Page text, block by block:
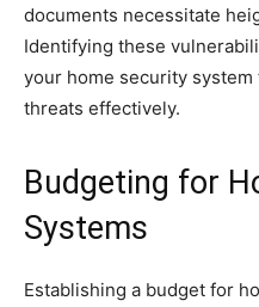
documents necessitate
Identifying these
your home security
threats effectively.
Budgeting for
Systems
Establishing a budget for